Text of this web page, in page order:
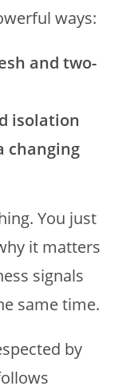
ways:
and two-
isolation
changing
You just
it matters
signals
same time.
by